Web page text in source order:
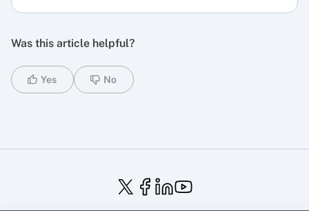
Was this article helpful?
Yes No